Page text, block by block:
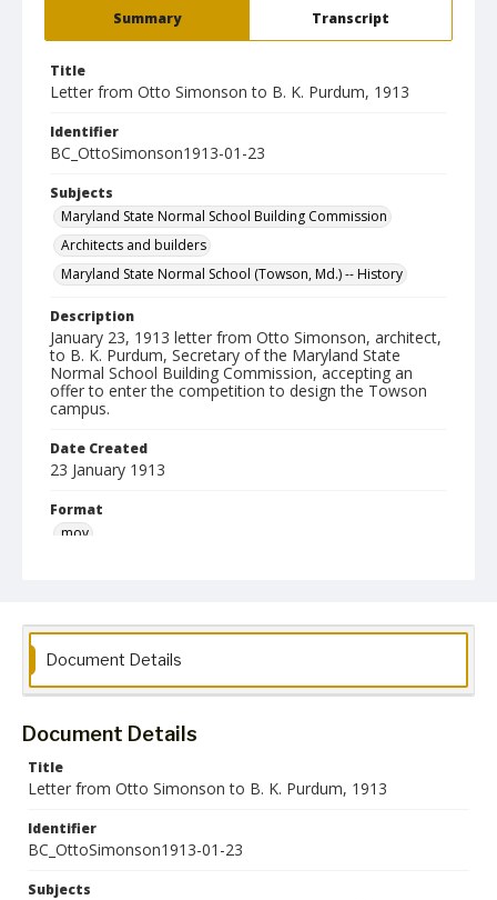
Summary Transcript
Title
Letter from Otto Simonson to B. K. Purdum, 1913
Identifier
BC_OttoSimonson1913-01-23
Subjects
Maryland State Normal School Building Commission
Architects and builders
Maryland State Normal School (Towson, Md.) -- History
Description
January 23, 1913 letter from Otto Simonson, architect,
to B. K. Purdum, Secretary of the Maryland State
Normal School Building Commission, accepting an
offer to enter the competition to design the Towson
campus.
Date Created
23 January 1913
Format
mov
Collection Name
Maryland State Normal School Building Commission Records
Document Details
Document Details
Title
Letter from Otto Simonson to B. K. Purdum, 1913
Identifier
BC_OttoSimonson1913-01-23
Subjects